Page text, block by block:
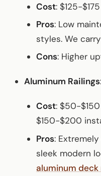
Cost: $125-
Pros: Low
styles. We carry
Cons: Higher
Aluminum Railings:
Cost: $50-
$150-$200
Pros:
sleek modern
aluminum deck